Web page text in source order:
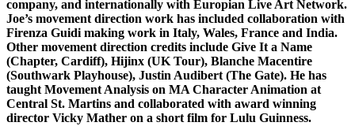
company, and internationally with Europian Live Art Network.
Joe’s movement direction work has included collaboration with
Firenza Guidi making work in Italy, Wales, France and India.
Other movement direction credits include Give It a Name
(Chapter, Cardiff), Hijinx (UK Tour), Blanche Macentire
(Southwark Playhouse), Justin Audibert (The Gate). He has
taught Movement Analysis on MA Character Animation at
Central St. Martins and collaborated with award winning
director Vicky Mather on a short film for Lulu Guinness.